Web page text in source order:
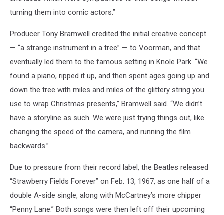
turning them into comic actors.”
Producer Tony Bramwell credited the initial creative concept
— “a strange instrument in a tree” — to Voorman, and that
eventually led them to the famous setting in Knole Park. “We
found a piano, ripped it up, and then spent ages going up and
down the tree with miles and miles of the glittery string you
use to wrap Christmas presents,” Bramwell said. “We didn’t
have a storyline as such. We were just trying things out, like
changing the speed of the camera, and running the film
backwards.”
Due to pressure from their record label, the Beatles released
“Strawberry Fields Forever” on Feb. 13, 1967, as one half of a
double A-side single, along with McCartney’s more chipper
“Penny Lane.” Both songs were then left off their upcoming